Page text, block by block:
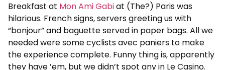
Breakfast at Mon Ami Gabiat (The?) Paris was
hilarious. French signs, servers greeting us with
“bonjour” and baguette served in paper bags. All we
needed were some cyclists avec paniers to make
the experience complete. Funny thing is, apparently
they have ’em, but we didn’t spot any in Le Casino.